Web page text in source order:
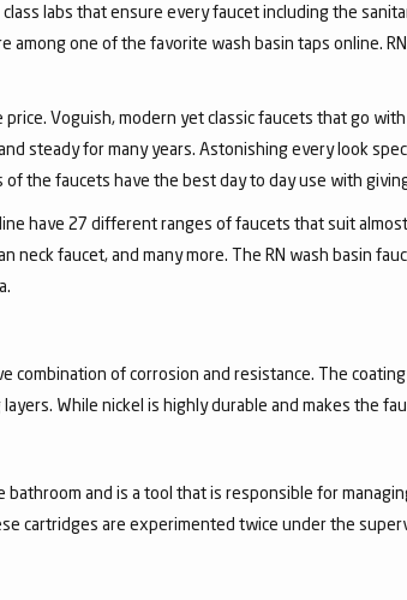
labs that ensure every faucet including the
among one of the favorite wash basin taps online.
Voguish, modern yet classic faucets that go
steady for many years. Astonishing every look
of the faucets have the best day to day use with
have 27 different ranges of faucets that suit
neck faucet, and many more. The RN wash basin
combination of corrosion and resistance. The
While nickel is highly durable and makes the
and is a tool that is responsible for
cartridges are experimented twice under the